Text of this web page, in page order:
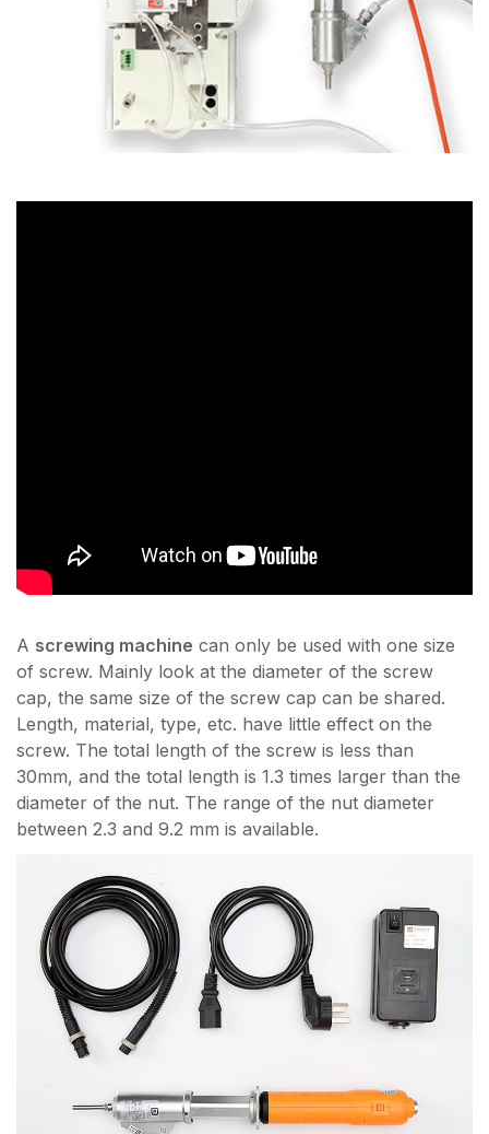
A screwing machine can only be used with one size
of screw. Mainly look at the diameter of the screw
cap, the same size of the screw cap can be shared.
Length, material, type, etc. have little effect on the
screw. The total length of the screw is less than
30mm, and the total length is 1.3 times larger than the
diameter of the nut. The range of the nut diameter
between 2.3 and 9.2 mm is available.